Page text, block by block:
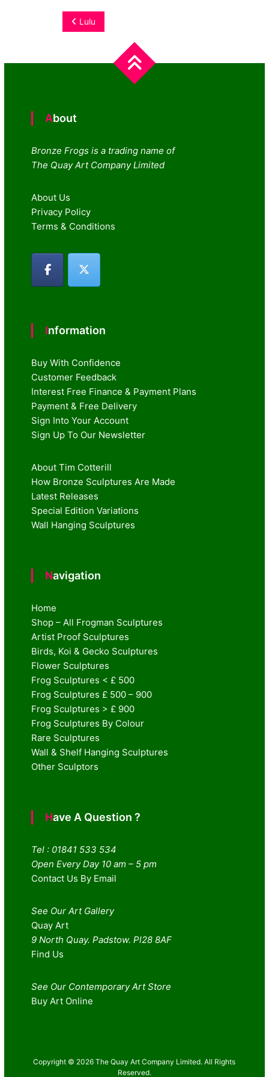
Post
navigation
Lulu
About
Bronze Frogs is a trading name of
The Quay Art Company Limited
About Us
Privacy Policy
Terms & Conditions
Information
Buy With Confidence
Customer Feedback
Interest Free Finance & Payment Plans
Payment & Free Delivery
Sign Into Your Account
Sign Up To Our Newsletter
About Tim Cotterill
How Bronze Sculptures Are Made
Latest Releases
Special Edition Variations
Wall Hanging Sculptures
Navigation
Home
Shop – All Frogman Sculptures
Artist Proof Sculptures
Birds, Koi & Gecko Sculptures
Flower Sculptures
Frog Sculptures < £ 500
Frog Sculptures £ 500 – 900
Frog Sculptures > £ 900
Frog Sculptures By Colour
Rare Sculptures
Wall & Shelf Hanging Sculptures
Other Sculptors
Have A Question ?
Tel : 01841 533 534
Open Every Day 10 am – 5 pm
Contact Us By Email
See Our Art Gallery
Quay Art
9 North Quay. Padstow. Pl28 8AF
Find Us
See Our Contemporary Art Store
Buy Art Online
Copyright © 2026 The Quay Art Company Limited. All Rights
Reserved.